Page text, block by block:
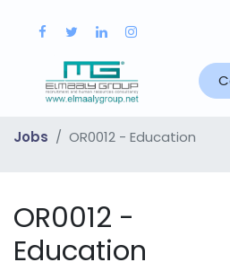
Jobs OR0012 - Education
OR0012 -
Education